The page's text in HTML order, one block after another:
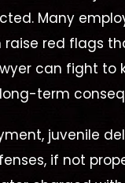
Many
red flags
can fight to
term
juvenile
if not
All